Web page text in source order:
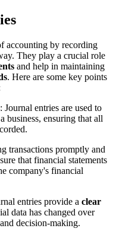
accounting by recording
They play a crucial role
and help in maintaining
. Here are some key points
: Journal entries are used to
business, ensuring that all
transactions promptly and
that financial statements
company's financial
entries provide a clear
data has changed over
decision-making.